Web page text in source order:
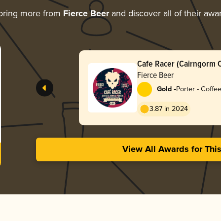
more from Fierce Beerand discover all of their
Cafe Racer (Cairngorm
Fierce Beer
Gold -Porter - Coffee
3.87 in 2024
View All Awards for